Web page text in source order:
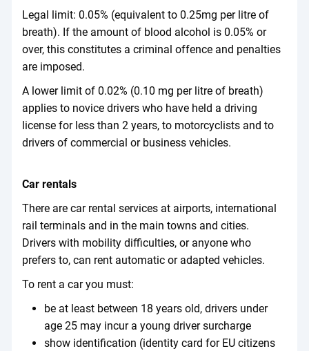
Legal limit: 0.05% (equivalent to 0.25mg per litre of
breath). If the amount of blood alcohol is 0.05% or
over, this constitutes a criminal offence and penalties
are imposed.
A lower limit of 0.02% (0.10 mg per litre of breath)
applies to novice drivers who have held a driving
license for less than 2 years, to motorcyclists and to
drivers of commercial or business vehicles.
Car rentals
There are car rental services at airports, international
rail terminals and in the main towns and cities.
Drivers with mobility difficulties, or anyone who
prefers to, can rent automatic or adapted vehicles.
To rent a car you must:
be at least between 18 years old, drivers under
age 25 may incur a young driver surcharge
show identification (identity card for EU citizens